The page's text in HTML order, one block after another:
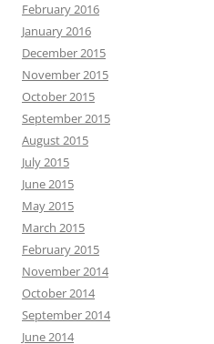
February 2016
January 2016
December 2015
November 2015
October 2015
September 2015
August 2015
July 2015
June 2015
May 2015
March 2015
February 2015
November 2014
October 2014
September 2014
June 2014